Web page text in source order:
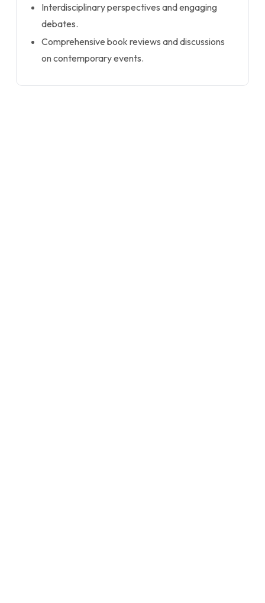
Interdisciplinary perspectives and engaging
debates.
Comprehensive book reviews and discussions
on contemporary events.